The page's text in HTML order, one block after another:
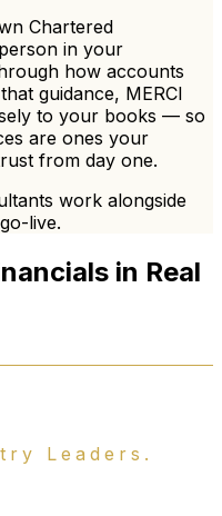
Chartered
in your
how accounts
guidance, MERCI
to your books — so
are ones your
from day one.
work alongside
live.
in Real
Leaders.